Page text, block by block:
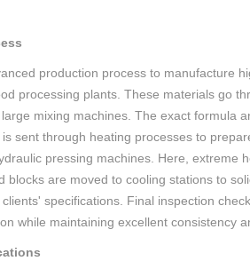
production process to manufacture
processing plants. These materials go
mixing machines. The exact formula
sent through heating processes to
pressing machines. Here, extreme
blocks are moved to cooling stations to
specifications. Final inspection
while maintaining excellent consistency